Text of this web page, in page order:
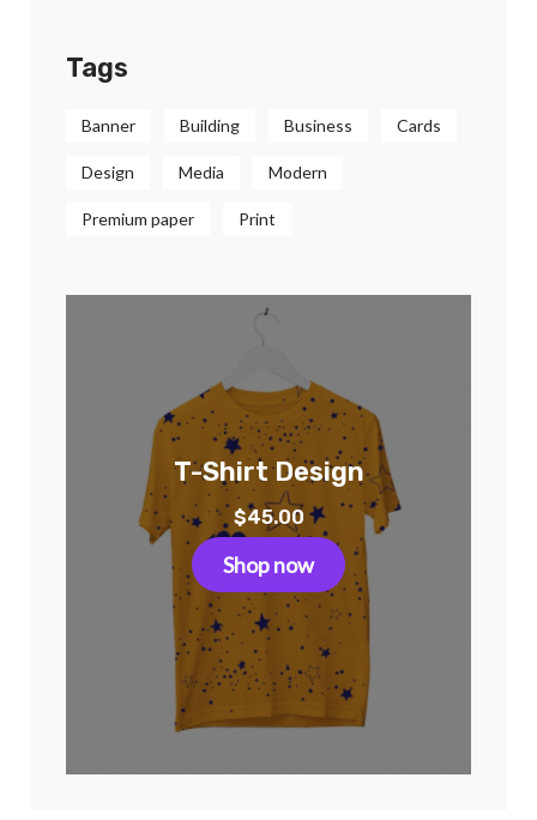
Tags
Banner Building Business Cards
Design Media Modern
Premium paper Print
T-Shirt Design
$45.00
Shop now